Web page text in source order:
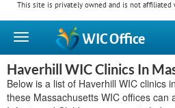
This site is privately owned and is not affiliated
WICOffice
Haverhill WIC Clinics In
Below is a list of Haverhill WIC clinics
these Massachusetts WIC offices can